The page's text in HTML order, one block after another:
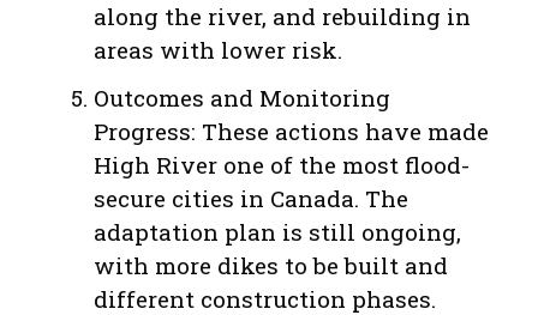
along the river, and rebuilding in
areas with lower risk.
Outcomes and Monitoring
Progress: These actions have made
High River one of the most flood-
secure cities in Canada. The
adaptation plan is still ongoing,
with more dikes to be built and
different construction phases.